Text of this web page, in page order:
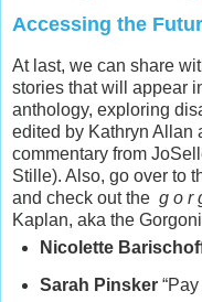
Accessing the
At last, we can share
stories that will appear
anthology, exploring
edited by Kathryn Allan
commentary from
Stille). Also, go over to
and check out the g o r
Kaplan, aka the
Nicolette
Sarah Pinsker“Pay